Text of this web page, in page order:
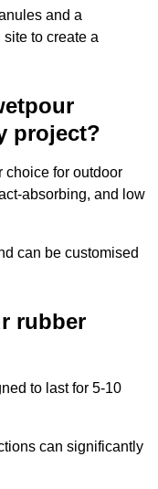
and a
to create a
project?
choice for outdoor
absorbing, and low
can be customised
rubber
to last for 5-10
can significantly